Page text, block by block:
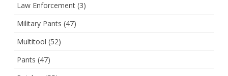
Law Enforcement (3)
Military Pants (47)
Multitool (52)
Pants (47)